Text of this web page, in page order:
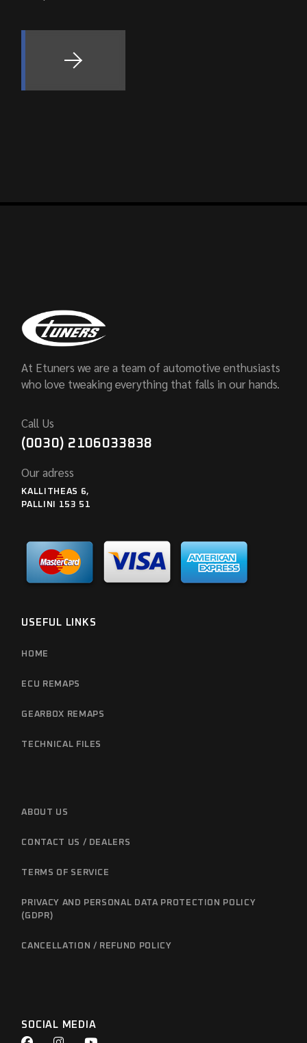
At Etuners we are a team of automotive enthusiasts
who love tweaking everything that falls in our hands.
Call Us
(0030) 2106033838
Our adress
KALLITHEAS 6,
PALLINI 153 51
USEFUL LINKS
HOME
ECU REMAPS
GEARBOX REMAPS
TECHNICAL FILES
ABOUT US
CONTACT US / DEALERS
TERMS OF SERVICE
PRIVACY AND PERSONAL DATA PROTECTION POLICY
(GDPR)
CANCELLATION / REFUND POLICY
SOCIAL MEDIA